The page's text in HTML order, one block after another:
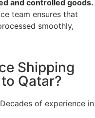
and controlled goods.
team ensures that
smoothly,
Shipping
Qatar?
Decades of experience in